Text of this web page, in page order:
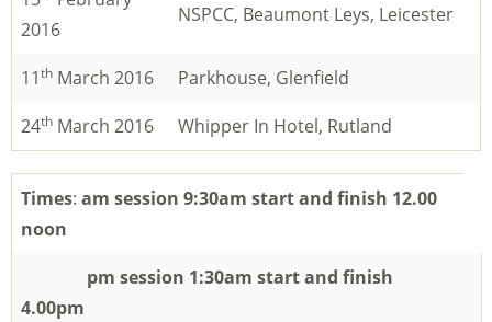
2016
NSPCC, Beaumont Leys, Leicester
11th March 2016
Parkhouse, Glenfield
24th March 2016 Whipper In Hotel, Rutland
Times: am session 9:30am start and finish 12.00
noon
pm session 1:30am start and finish
4.00pm